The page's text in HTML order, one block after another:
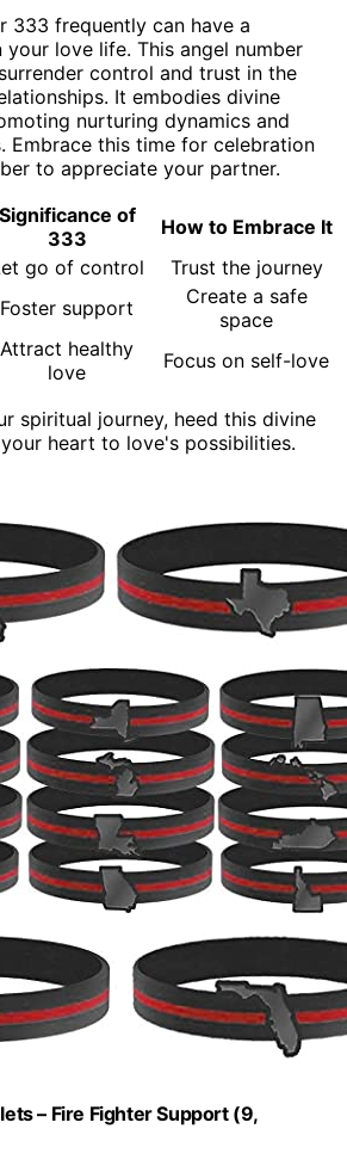
333 frequently can have a
love life. This angel number
control and trust in the
It embodies divine
nurturing dynamics and
Embrace this time for celebration
to appreciate your partner.
Significance of
333
How to Embrace It
go of control
Trust the journey
Foster support
Create a safe
space
Attract healthy
love
Focus on self-love
spiritual journey, heed this divine
heart to love's possibilities.
– Fire Fighter Support (9,